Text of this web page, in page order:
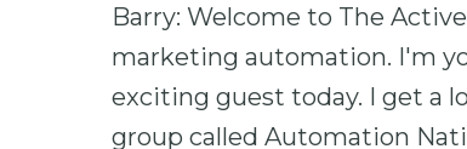
Barry: Welcome to The
marketing automation. I'm
exciting guest today. I get a
group called Automation